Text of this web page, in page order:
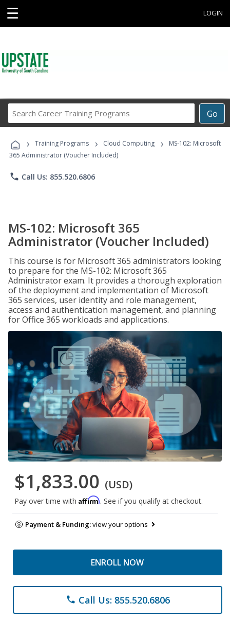
☰ LOGIN
Go
Career
Programs
› Training Programs › Cloud Computing ›
MS-102: Microsoft
365 Administrator (Voucher Included)
phone Call Us: 855.520.6806
MS-102: Microsoft 365
Administrator (Voucher Included)
This course is for Microsoft 365 administrators looking
to prepare for the MS-102: Microsoft 365
Administrator exam. It provides a thorough exploration
of the deployment and implementation of Microsoft
365 services, user identity and role management,
access and authentication management, and planning
for Office 365 workloads and applications.
$1,833.00 (USD)
Pay over time with Affirm. See if you qualify at checkout.
Payment & Funding:view your options
ENROLL NOW
phone Call Us: 855.520.6806